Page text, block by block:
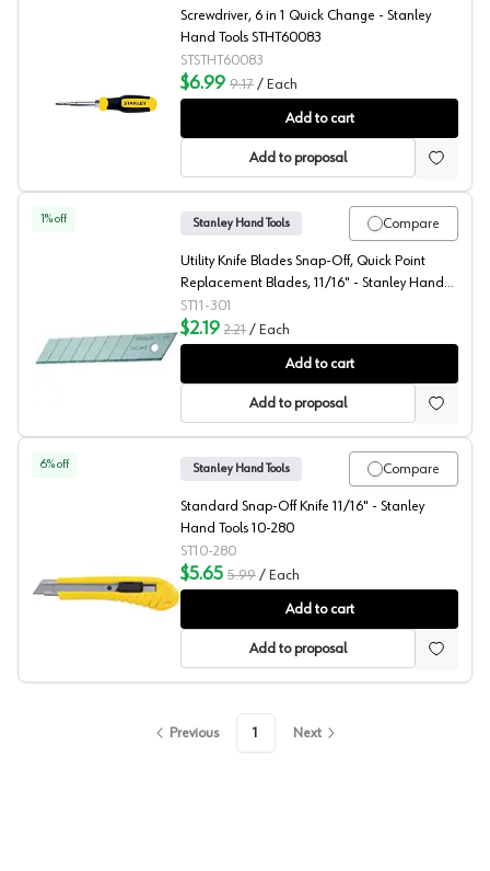
Stanley 6 in 1 Quick Change Screwdriver
Screwdriver, 6 in 1 Quick Change - Stanley
Hand Tools STHT60083
STSTHT60083
$6.99 9.17 / Each
Add to cart
Add to proposal
1% off
Stanley Hand Tools 11/16" Snap Off Blade
Compare
Stanley Hand Tools
Utility Knife Blades Snap-Off, Quick Point
Replacement Blades, 11/16" - Stanley Hand
Tools 11-301
ST11-301
$2.19 2.21 / Each
Add to cart
Add to proposal
6% off
Stanley Hand Tools Standard Snap-Off Knife
Compare
Stanley Hand Tools
Standard Snap-Off Knife 11/16" - Stanley
Hand Tools 10-280
ST10-280
$5.65 5.99 / Each
Add to cart
Add to proposal
Previous 1 Next